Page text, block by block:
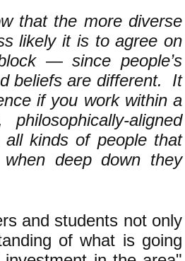
that the more diverse
likely it is to agree on
— since people’s
beliefs are different. It
if you work within a
aligned
kinds of people that
deep down they
and students not only
of what is going